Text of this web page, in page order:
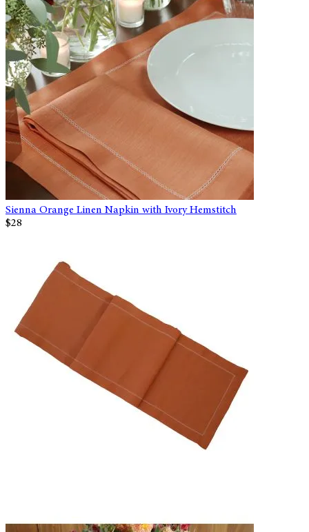
Sienna Orange Linen Napkin with Ivory Hemstitch
$28